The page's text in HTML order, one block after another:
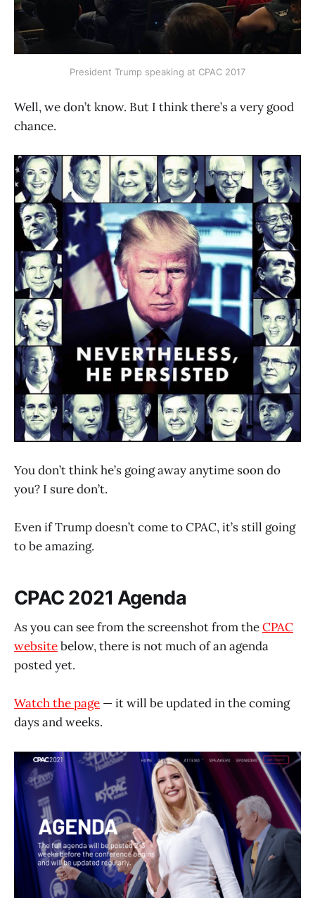
President Trump speaking at CPAC 2017
Well, we don’t know. But I think there’s a very good
chance.
You don’t think he’s going away anytime soon do
you? I sure don’t.
Even if Trump doesn’t come to CPAC, it’s still going
to be amazing.
CPAC 2021 Agenda
As you can see from the screenshot from theCPAC
websitebelow, there is not much of an agenda
posted yet.
Watch the page — it will be updated in the coming
days and weeks.